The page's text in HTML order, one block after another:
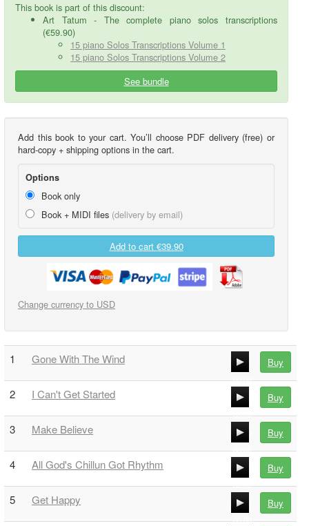
This book is part of this discount:
Art Tatum - The complete piano solos transcriptions
(€59.90)
15 piano Solos Transcriptions Volume 1
15 piano Solos Transcriptions Volume 2
See bundle
Add this book to your cart. You’ll choose PDF delivery (free) or
hard-copy + shipping options in the cart.
Options
Book only
Book + MIDI files (delivery by email)
Add to cart €39.90
Change currency to USD
1 Gone With The Wind
00:00
00:00
Buy
2 I Can't Get Started
00:00
00:00
Buy
3 Make Believe
00:00
00:00
Buy
4 All God's Chillun Got Rhythm
00:00
00:00
Buy
5 Get Happy
00:00
Buy